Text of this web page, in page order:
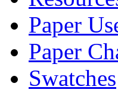
Paper
Paper
Swatches